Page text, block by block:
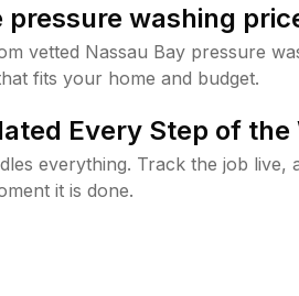
pressure washing
vetted Nassau Bay pressure
fits your home and budget.
Every Step of the
everything. Track the job live,
it is done.